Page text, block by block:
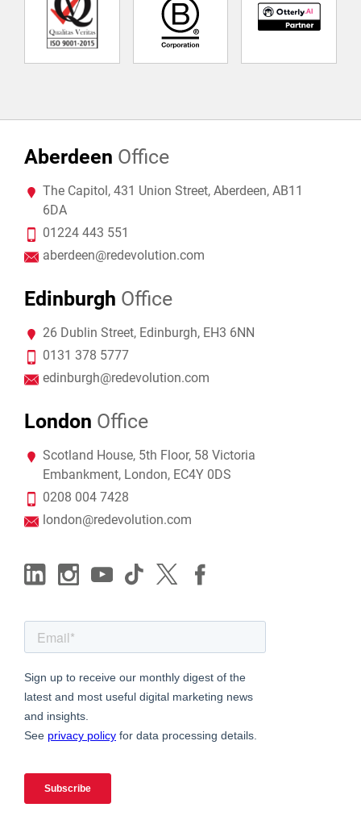
Aberdeen Office
The Capitol, 431 Union Street, Aberdeen, AB11
6DA
01224 443 551
aberdeen@redevolution.com
Edinburgh Office
26 Dublin Street, Edinburgh, EH3 6NN
0131 378 5777
edinburgh@redevolution.com
London Office
Scotland House, 5th Floor, 58 Victoria
Embankment, London, EC4Y 0DS
0208 004 7428
london@redevolution.com